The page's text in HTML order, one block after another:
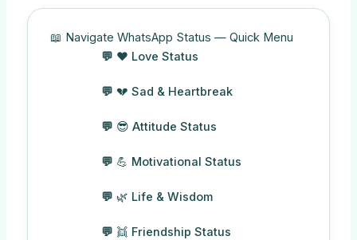
📖 Navigate WhatsApp Status — Quick Menu
❤️ Love Status
💔 Sad & Heartbreak
😎 Attitude Status
💪 Motivational Status
🌿 Life & Wisdom
👯 Friendship Status